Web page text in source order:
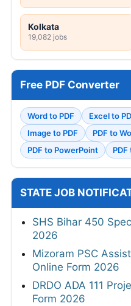
Kolkata
19,082 jobs
Free PDF Converter
Word to PDF Excel to
Image to PDF
PDF to
PDF to PowerPoint
STATE JOB
SHS Bihar 450
2026
Mizoram PSC
Online Form 2026
DRDO ADA 111
Form 2026